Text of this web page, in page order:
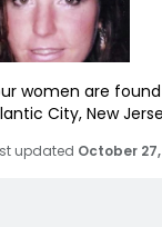
women are
City, New
updated October